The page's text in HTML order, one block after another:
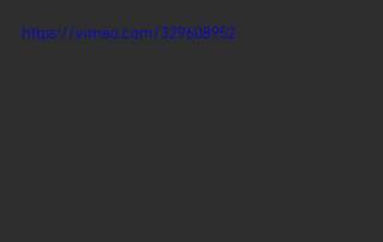
https://vimeo.com/329608952